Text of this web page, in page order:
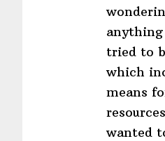
tried to
which
means
wanted